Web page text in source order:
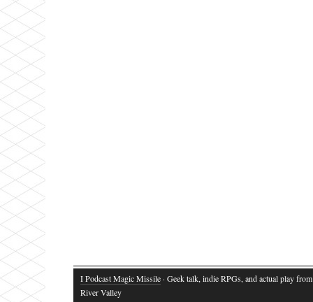
I Podcast Magic Missile· Geek talk, indie RPGs, and actual play
River Valley